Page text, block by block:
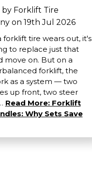
by Forklift Tire
on 19th Jul 2026
forklift tire wears out, it's
to replace just that
move on. But on a
forklift, the
as a system — two
up front, two steer
Read More: Forklift
Why Sets Save